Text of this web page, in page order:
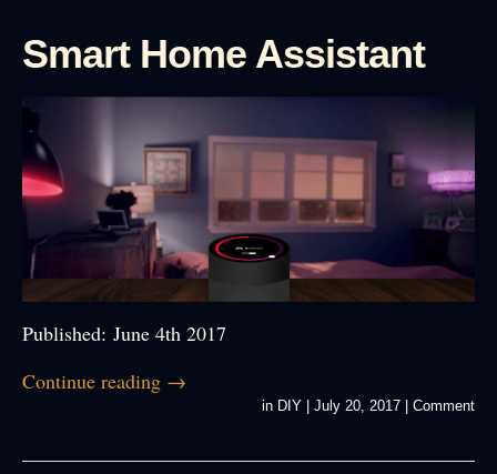
Smart Home Assistant
Published: June 4th 2017
Continue reading →
in DIY July 20, 2017 Comment